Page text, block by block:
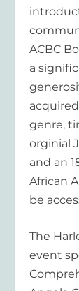
ACBC
a
genre,
orginial
and an
African
be
The
event